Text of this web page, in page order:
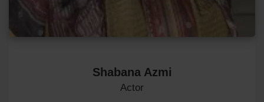
Shabana Azmi
Actor